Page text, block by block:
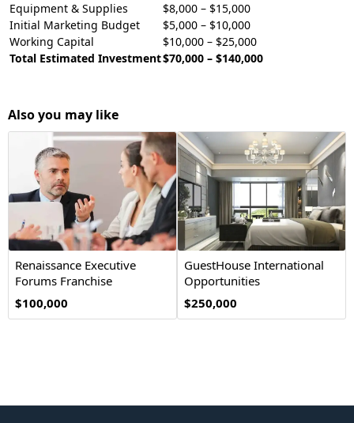
Equipment & Supplies
$8,000 – $15,000
Initial Marketing Budget
$5,000 – $10,000
Working Capital
$10,000 – $25,000
Total Estimated Investment$70,000 – $140,000
Also you may like
Renaissance Executive
Forums Franchise
Opportunity
$100,000
GuestHouse International
Opportunities
$250,000